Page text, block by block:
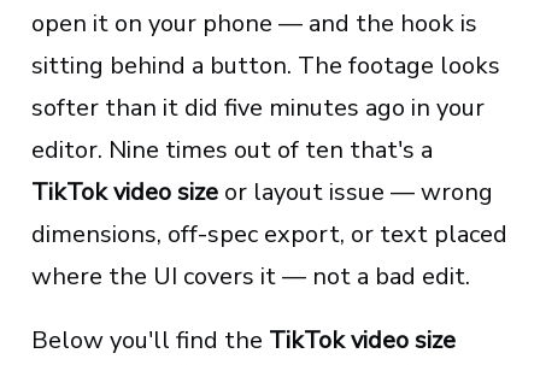
open it on your phone — and the hook is
sitting behind a button. The footage looks
softer than it did five minutes ago in your
editor. Nine times out of ten that's a
TikTok video size or layout issue — wrong
dimensions, off-spec export, or text placed
where the UI covers it — not a bad edit.
Below you'll find the TikTok video size